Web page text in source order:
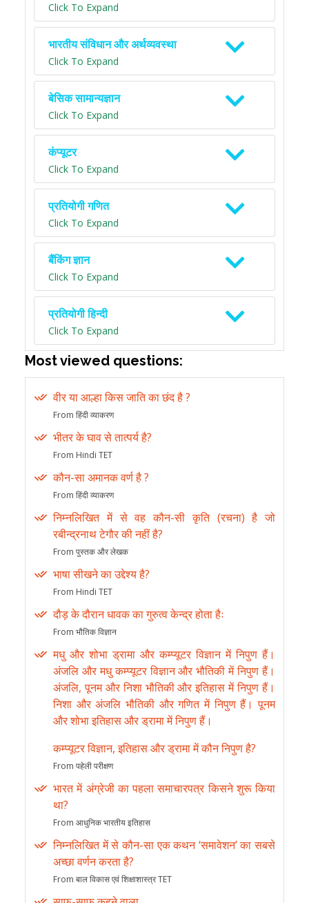
Click To Expand
भारतीय संविधान और अर्थव्यवस्था
Click To Expand
बेसिक सामान्यज्ञान
Click To Expand
कंप्यूटर
Click To Expand
प्रतियोगी गणित
Click To Expand
बैंकिंग ज्ञान
Click To Expand
प्रतियोगी हिन्दी
Click To Expand
Most viewed questions:
वीर या आल्हा किस जाति का छंद है ?
From हिंदी व्याकरण
भीतर के घाव से तात्पर्य है?
From Hindi TET
कौन-सा अमानक वर्ण है ?
From हिंदी व्याकरण
निम्नलिखित में से वह कौन-सी कृति (रचना) है जो
रबीन्द्रनाथ टेगौर की नहीं है?
From पुस्तक और लेखक
भाषा सीखने का उद्देश्य है?
From Hindi TET
दौड़ के दौरान धावक का गुरुत्व केन्द्र होता हैः
From भौतिक विज्ञान
मधु और शोभा ड्रामा और कम्प्यूटर विज्ञान में निपुण हैं।
अंजलि और मधु कम्प्यूटर विज्ञान और भौतिकी में निपुण हैं।
अंजलि, पूनम और निशा भौतिकी और इतिहास में निपुण हैं।
निशा और अंजलि भौतिकी और गणित में निपुण हैं। पूनम
और शोभा इतिहास और ड्रामा में निपुण हैं।
कम्प्यूटर विज्ञान, इतिहास और ड्रामा में कौन निपुण है?
From पहेली परीक्षण
भारत में अंग्रेजी का पहला समाचारपत्र किसने शुरू किया
था?
From आधुनिक भारतीय इतिहास
निम्नलिखित में से कौन-सा एक कथन ‘समावेशन’ का सबसे
अच्छा वर्णन करता है?
From बाल विकास एवं शिक्षाशास्त्र TET